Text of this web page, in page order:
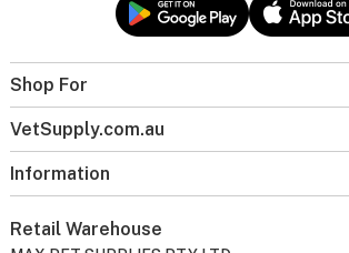
Shop For
VetSupply.com.au
Information
Retail Warehouse